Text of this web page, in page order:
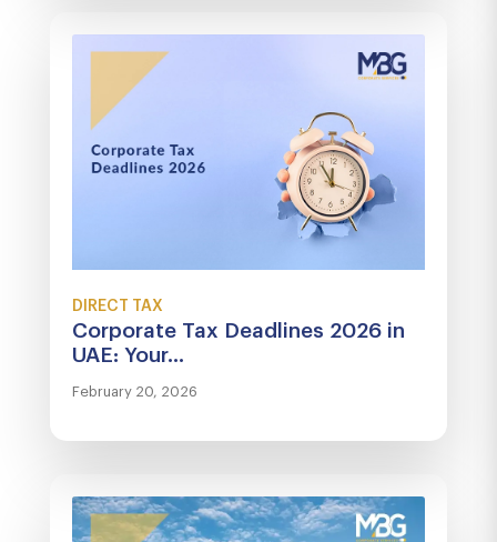
DIRECT TAX
Corporate Tax Deadlines 2026 in
UAE: Your...
February 20, 2026